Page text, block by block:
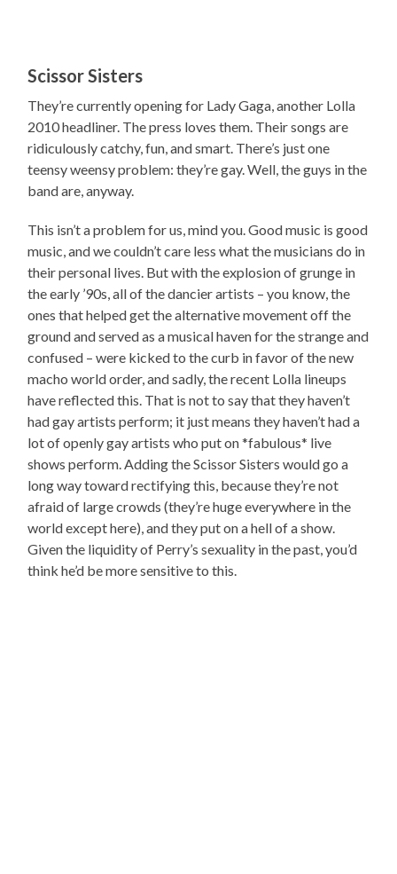
Scissor Sisters
They’re currently opening for Lady Gaga, another Lolla
2010 headliner. The press loves them. Their songs are
ridiculously catchy, fun, and smart. There’s just one
teensy weensy problem: they’re gay. Well, the guys in the
band are, anyway.
This isn’t a problem for us, mind you. Good music is good
music, and we couldn’t care less what the musicians do in
their personal lives. But with the explosion of grunge in
the early ’90s, all of the dancier artists – you know, the
ones that helped get the alternative movement off the
ground and served as a musical haven for the strange and
confused – were kicked to the curb in favor of the new
macho world order, and sadly, the recent Lolla lineups
have reflected this. That is not to say that they haven’t
had gay artists perform; it just means they haven’t had a
lot of openly gay artists who put on *fabulous* live
shows perform. Adding the Scissor Sisters would go a
long way toward rectifying this, because they’re not
afraid of large crowds (they’re huge everywhere in the
world except here), and they put on a hell of a show.
Given the liquidity of Perry’s sexuality in the past, you’d
think he’d be more sensitive to this.